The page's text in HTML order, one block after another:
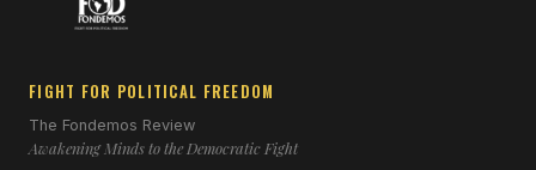
FIGHT FOR POLITICAL FREEDOM
The Fondemos Review
Awakening Minds to the Democratic Fight